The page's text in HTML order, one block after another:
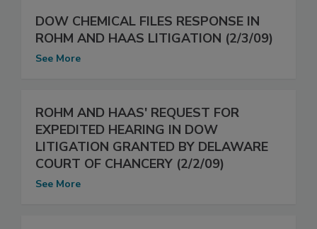
DOW CHEMICAL FILES RESPONSE IN
ROHM AND HAAS LITIGATION (2/3/09)
See More
ROHM AND HAAS' REQUEST FOR
EXPEDITED HEARING IN DOW
LITIGATION GRANTED BY DELAWARE
COURT OF CHANCERY (2/2/09)
See More